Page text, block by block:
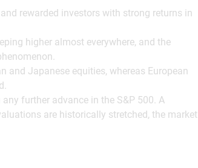
rewarded investors with strong returns in
higher almost everywhere, and the
and Japanese equities, whereas European
further advance in the S&P 500. A
are historically stretched, the market